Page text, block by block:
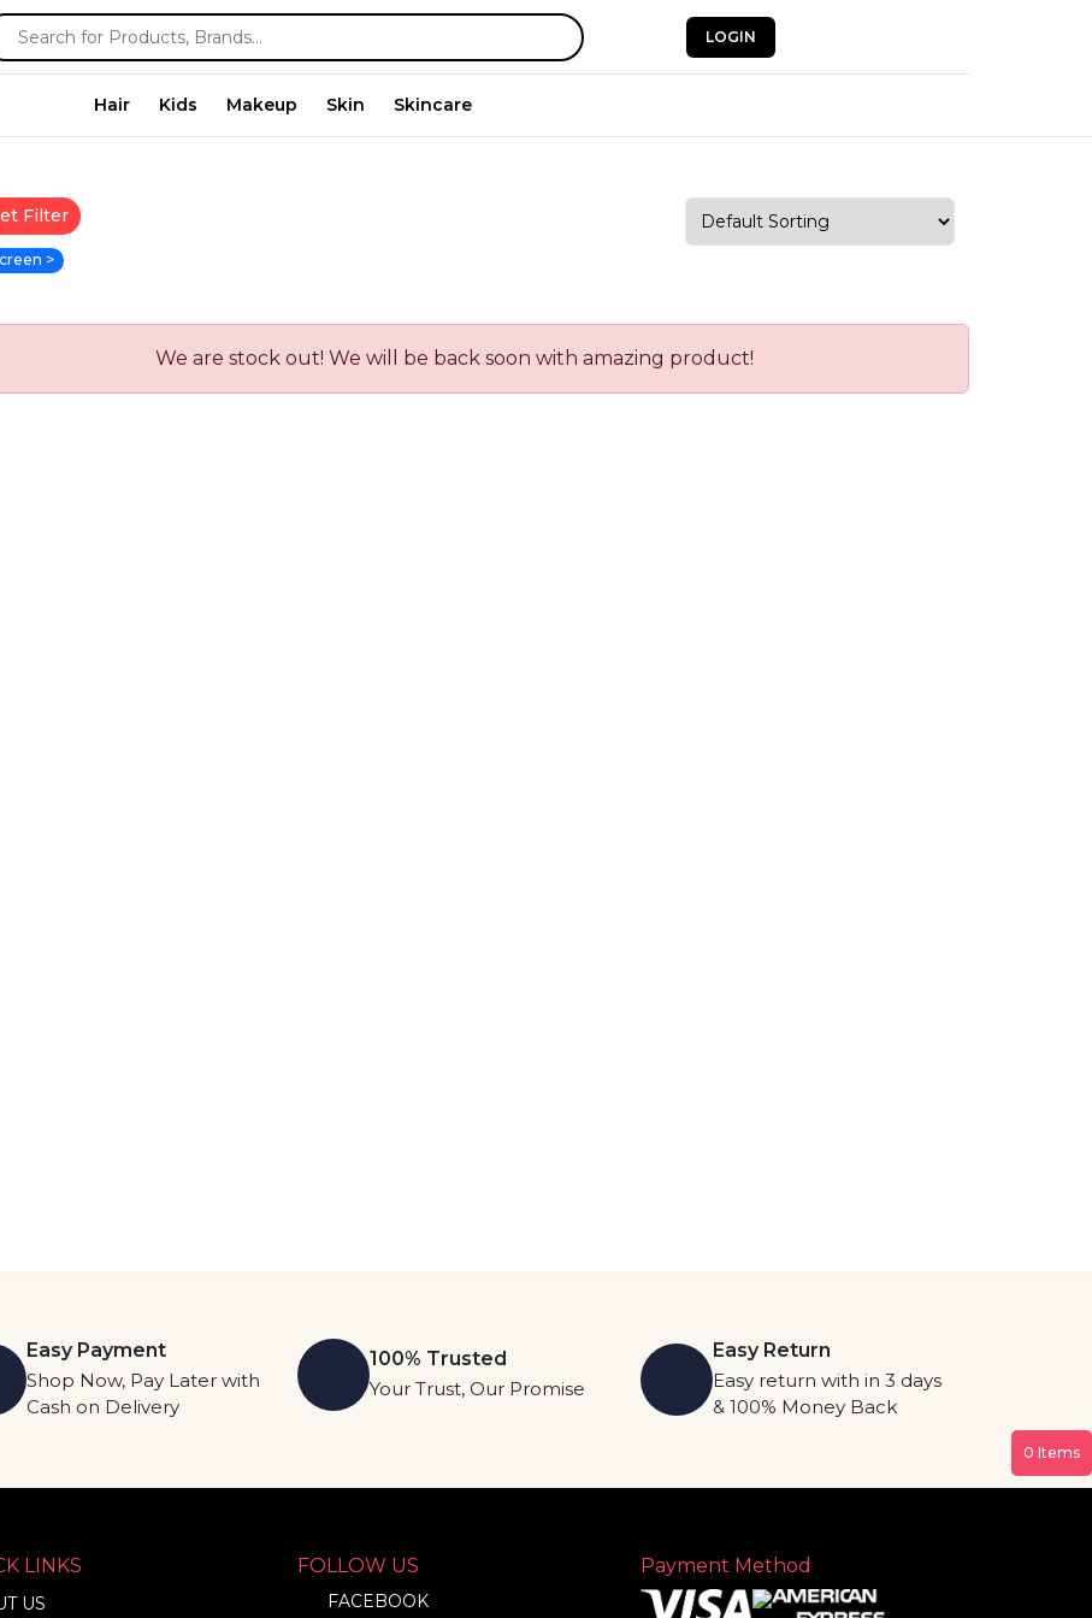
LOGIN
Hair Kids Makeup Skin Skincare
Filter
>
We are stock out! We will be back soon with amazing product!
Easy Payment
Shop Now, Pay Later with
Cash on Delivery
100% Trusted
Your Trust, Our Promise
Easy Return
Easy return with in 3 days
& 100% Money Back
LINKS
US
FOLLOW US
FACEBOOK
Payment Method
0 Items